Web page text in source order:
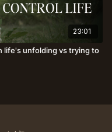
23:01
life's unfolding vs trying to